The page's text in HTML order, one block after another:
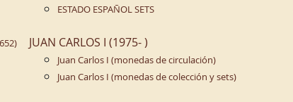
ESTADO ESPAÑOL SETS
JUAN CARLOS I (1975- )
Juan Carlos I (monedas de circulación)
Juan Carlos I (monedas de colección y sets)